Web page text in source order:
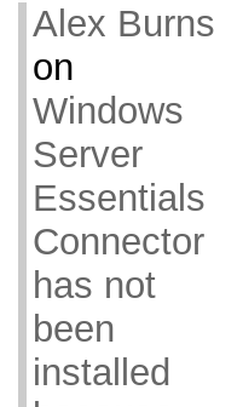
Alex Burns
on
Windows
Server
Essentials
Connector
has not
been
installed